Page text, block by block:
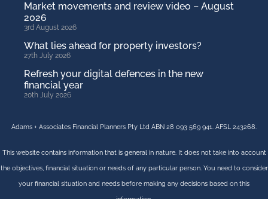
Market movements and review video – August
2026
3rd August 2026
What lies ahead for property investors?
27th July 2026
Refresh your digital defences in the new
financial year
20th July 2026
Adams + Associates Financial Planners Pty Ltd ABN 28 093 569 941. AFSL 243268.
This website contains information that is general in nature. It does not take into account
the objectives, financial situation or needs of any particular person. You need to consider
your financial situation and needs before making any decisions based on this